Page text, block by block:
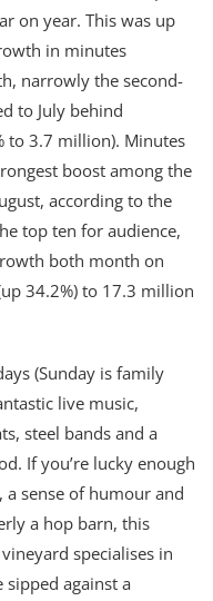
on year. This was up
in minutes
narrowly the second-
to July behind
to 3.7 million). Minutes
boost among the
according to the
top ten for audience,
both month on
34.2%) to 17.3 million
(Sunday is family
live music,
steel bands and a
If you’re lucky enough
sense of humour and
a hop barn, this
specialises in
against a